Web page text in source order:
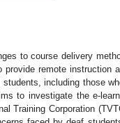
to course delivery
remote instruction
including those
to investigate the e-
Training Corporation